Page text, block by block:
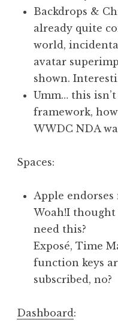
Backdrops &
already quite
world,
avatar
shown.
Umm… this
framework,
WWDC NDA
Spaces:
Apple
Woah!I thought
need this?
Exposé, Time
function keys
subscribed, no?
Dashboard: